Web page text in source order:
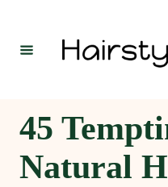
45
Natural